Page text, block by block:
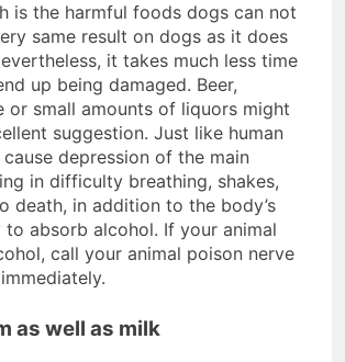
is the harmful foods dogs can not
same result on dogs as it does
it takes much less time
up being damaged. Beer,
or small amounts of liquors might
suggestion. Just like human
depression of the main
in difficulty breathing, shakes,
death, in addition to the body’s
absorb alcohol. If your animal
call your animal poison nerve
as well as milk